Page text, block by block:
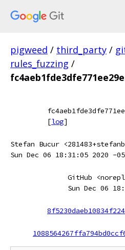
pigweed / third_party /
rules_fuzzing /
[log]
Stefan Bucur
Sun Dec 06 18:31:05 2020 -
GitHub
Sun Dec 06